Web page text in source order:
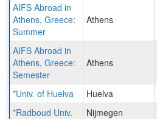
AIFS Abroad in
Athens, Greece:
Summer
Athens
AIFS Abroad in
Athens, Greece:
Semester
Athens
*Univ. of Huelva Huelva
*Radboud Univ.
Nijmegen